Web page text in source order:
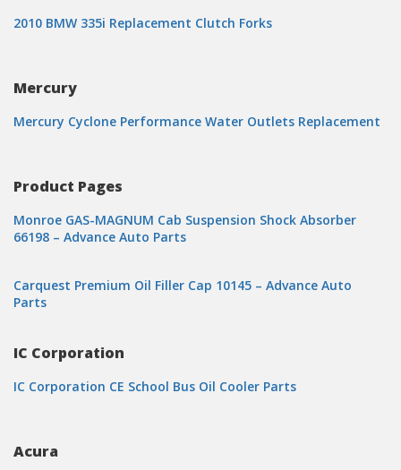
2010 BMW 335i Replacement Clutch Forks
Mercury
Mercury Cyclone Performance Water Outlets Replacement
Product Pages
Monroe GAS-MAGNUM Cab Suspension Shock Absorber
66198 – Advance Auto Parts
Carquest Premium Oil Filler Cap 10145 – Advance Auto
Parts
IC Corporation
IC Corporation CE School Bus Oil Cooler Parts
Acura